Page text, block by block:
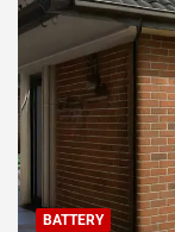
BATTERY